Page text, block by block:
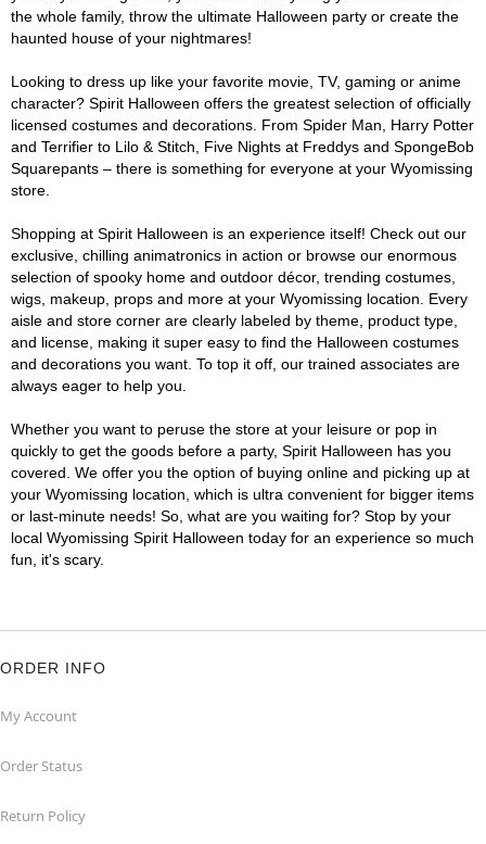
the whole family, throw the ultimate Halloween party or create the
haunted house of your nightmares!
Looking to dress up like your favorite movie, TV, gaming or anime
character? Spirit Halloween offers the greatest selection of officially
licensed costumes and decorations. From Spider Man, Harry Potter
and Terrifier to Lilo & Stitch, Five Nights at Freddys and SpongeBob
Squarepants – there is something for everyone at your Wyomissing
store.
Shopping at Spirit Halloween is an experience itself! Check out our
exclusive, chilling animatronics in action or browse our enormous
selection of spooky home and outdoor décor, trending costumes,
wigs, makeup, props and more at your Wyomissing location. Every
aisle and store corner are clearly labeled by theme, product type,
and license, making it super easy to find the Halloween costumes
and decorations you want. To top it off, our trained associates are
always eager to help you.
Whether you want to peruse the store at your leisure or pop in
quickly to get the goods before a party, Spirit Halloween has you
covered. We offer you the option of buying online and picking up at
your Wyomissing location, which is ultra convenient for bigger items
or last-minute needs! So, what are you waiting for? Stop by your
local Wyomissing Spirit Halloween today for an experience so much
fun, it's scary.
ORDER INFO
My Account
Order Status
Return Policy